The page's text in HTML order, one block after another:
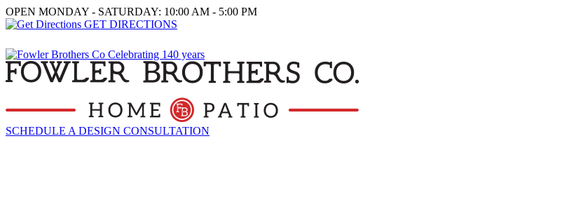
OPEN MONDAY - SATURDAY: 10:00 AM - 5:00 PM
GET DIRECTIONS
SCHEDULE A DESIGN CONSULTATION